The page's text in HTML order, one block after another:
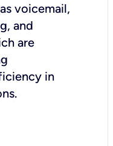
voicemail,
and
are
in